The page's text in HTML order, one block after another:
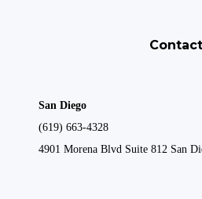
Contact
San Diego
(619) 663-4328
4901 Morena Blvd Suite 812 San